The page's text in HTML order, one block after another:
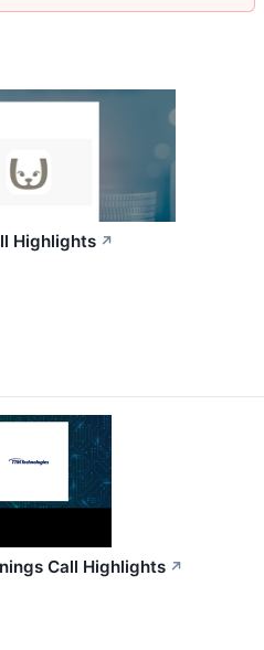
Highlights ↗
Call Highlights ↗